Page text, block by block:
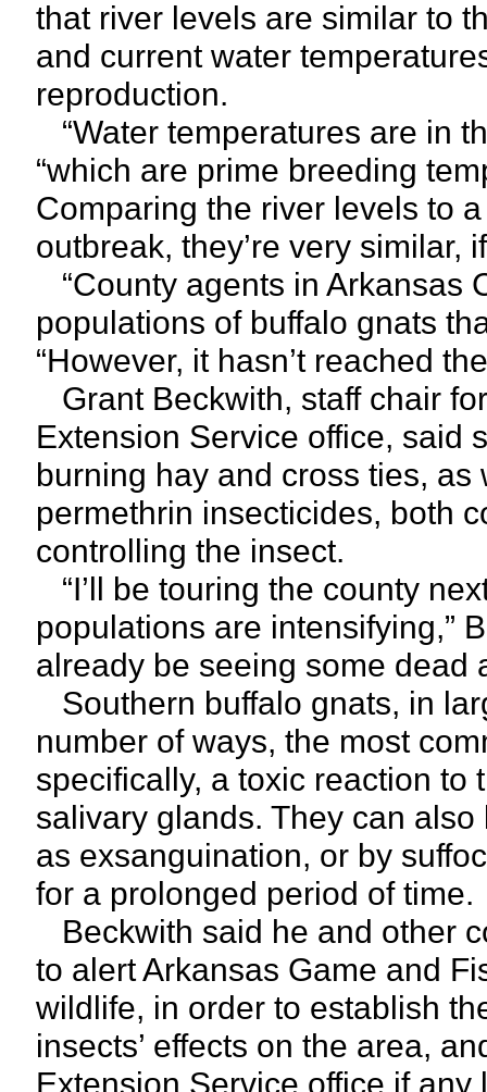
that river levels are similar to
and current water
reproduction.
“Water temperatures are in
“which are prime breeding
Comparing the river levels to
outbreak, they’re very
“County agents in Arkansas
populations of buffalo gnats
“However, it hasn’t reached
Grant Beckwith, staff chair
Extension Service office, said
burning hay and cross ties,
permethrin insecticides, both
controlling the insect.
“I’ll be touring the county
populations are intensifying,”
already be seeing some dead
Southern buffalo gnats, in
number of ways, the most
specifically, a toxic reaction to
salivary glands. They can
as exsanguination, or by
for a prolonged period of time.
Beckwith said he and other
to alert Arkansas Game and
wildlife, in order to establish
insects’ effects on the area,
Extension Service office if